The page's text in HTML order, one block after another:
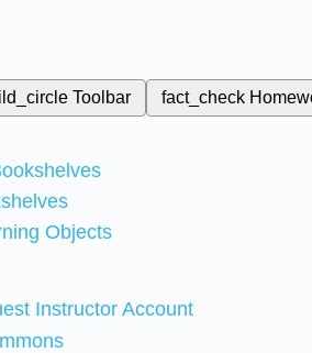
Toolbar fact_check
Objects
Instructor Account